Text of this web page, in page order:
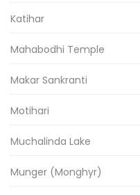
Katihar
Mahabodhi Temple
Makar Sankranti
Motihari
Muchalinda Lake
Munger (Monghyr)